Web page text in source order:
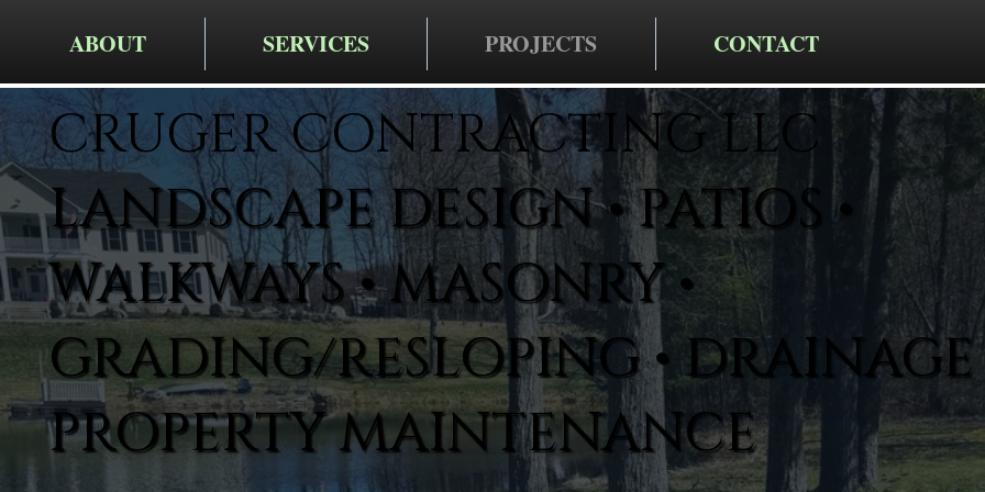
ABOUT SERVICES PROJECTS CONTACT
CRUGER CONTRACTING LLC
LANDSCAPE DESIGN • PATIOS •
WALKWAYS • MASONRY •
GRADING/RESLOPING • DRAINAGE
PROPERTY MAINTENANCE